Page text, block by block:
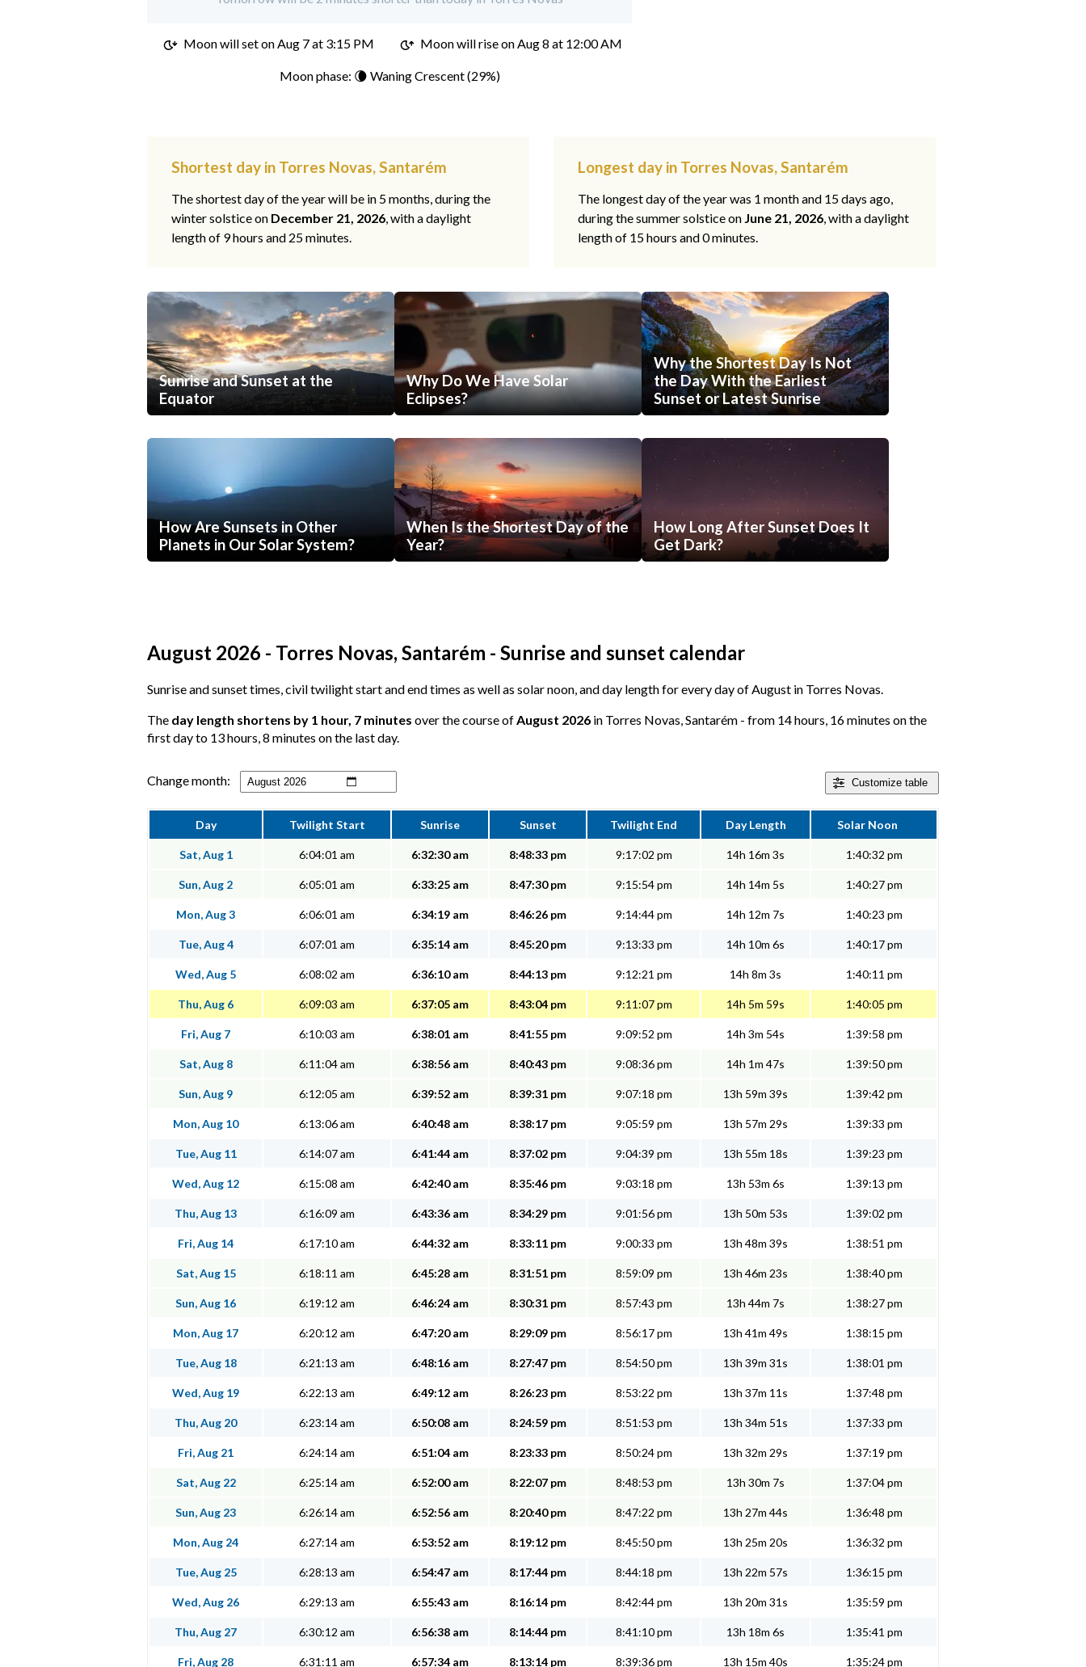
Moon will set onAug 7 at 3:15 PM Moon will rise on Aug 8 at 12:00 AM
Moon phase: 🌘 Waning Crescent (29%)
Shortest day in Torres Novas, Santarém
The shortest day of the year will be in 5 months, during the
winter solstice on December 21, 2026, with a daylight
length of 9 hours and 25 minutes.
Longest day in Torres Novas, Santarém
The longest day of the year was 1 month and 15 days ago,
during the summer solstice on June 21, 2026, with a daylight
length of 15 hours and 0 minutes.
Sunrise and Sunset at the
Equator
Why Do We Have Solar
Eclipses?
Why the Shortest Day Is Not
the Day With the Earliest
Sunset or Latest Sunrise
How Are Sunsets in Other
Planets in Our Solar System?
When Is the Shortest Day of the
Year?
How Long After Sunset Does It
Get Dark?
August 2026 - Torres Novas, Santarém - Sunrise and sunset calendar
Sunrise and sunset times, civil twilight start and end times as well as solar noon, and day length for every day of August in Torres Novas.
The day length shortens by 1 hour, 7 minutes over the course ofAugust 2026 in Torres Novas, Santarém - from 14 hours, 16 minutes on the
first day to 13 hours, 8 minutes on the last day.
Customize table
Change month:
Day Twilight Start Sunrise Sunset Twilight End Day Length Solar Noon
Sat, Aug 1 6:04:01 am 6:32:30 am 8:48:33 pm 9:17:02 pm 14h 16m 3s 1:40:32 pm
Sun, Aug 2 6:05:01 am 6:33:25 am 8:47:30 pm 9:15:54 pm 14h 14m 5s 1:40:27 pm
Mon, Aug 3 6:06:01 am 6:34:19 am 8:46:26 pm 9:14:44 pm 14h 12m 7s 1:40:23 pm
Tue, Aug 4 6:07:01 am 6:35:14 am 8:45:20 pm 9:13:33 pm 14h 10m 6s 1:40:17 pm
Wed, Aug 5 6:08:02 am 6:36:10 am 8:44:13 pm 9:12:21 pm 14h 8m 3s 1:40:11 pm
Thu, Aug 6 6:09:03 am 6:37:05 am 8:43:04 pm 9:11:07 pm 14h 5m 59s 1:40:05 pm
Fri, Aug 7 6:10:03 am 6:38:01 am 8:41:55 pm 9:09:52 pm 14h 3m 54s 1:39:58 pm
Sat, Aug 8 6:11:04 am 6:38:56 am 8:40:43 pm 9:08:36 pm 14h 1m 47s 1:39:50 pm
Sun, Aug 9 6:12:05 am 6:39:52 am 8:39:31 pm 9:07:18 pm 13h 59m 39s 1:39:42 pm
Mon, Aug 10 6:13:06 am 6:40:48 am 8:38:17 pm 9:05:59 pm 13h 57m 29s 1:39:33 pm
Tue, Aug 11 6:14:07 am 6:41:44 am 8:37:02 pm 9:04:39 pm 13h 55m 18s 1:39:23 pm
Wed, Aug 12 6:15:08 am 6:42:40 am 8:35:46 pm 9:03:18 pm 13h 53m 6s 1:39:13 pm
Thu, Aug 13 6:16:09 am 6:43:36 am 8:34:29 pm 9:01:56 pm 13h 50m 53s 1:39:02 pm
Fri, Aug 14 6:17:10 am 6:44:32 am 8:33:11 pm 9:00:33 pm 13h 48m 39s 1:38:51 pm
Sat, Aug 15 6:18:11 am 6:45:28 am 8:31:51 pm 8:59:09 pm 13h 46m 23s 1:38:40 pm
Sun, Aug 16 6:19:12 am 6:46:24 am 8:30:31 pm 8:57:43 pm 13h 44m 7s 1:38:27 pm
Mon, Aug 17 6:20:12 am 6:47:20 am 8:29:09 pm 8:56:17 pm 13h 41m 49s 1:38:15 pm
Tue, Aug 18 6:21:13 am 6:48:16 am 8:27:47 pm 8:54:50 pm 13h 39m 31s 1:38:01 pm
Wed, Aug 19 6:22:13 am 6:49:12 am 8:26:23 pm 8:53:22 pm 13h 37m 11s 1:37:48 pm
Thu, Aug 20 6:23:14 am 6:50:08 am 8:24:59 pm 8:51:53 pm 13h 34m 51s 1:37:33 pm
Fri, Aug 21 6:24:14 am 6:51:04 am 8:23:33 pm 8:50:24 pm 13h 32m 29s 1:37:19 pm
Sat, Aug 22 6:25:14 am 6:52:00 am 8:22:07 pm 8:48:53 pm 13h 30m 7s 1:37:04 pm
Sun, Aug 23 6:26:14 am 6:52:56 am 8:20:40 pm 8:47:22 pm 13h 27m 44s 1:36:48 pm
Mon, Aug 24 6:27:14 am 6:53:52 am 8:19:12 pm 8:45:50 pm 13h 25m 20s 1:36:32 pm
Tue, Aug 25 6:28:13 am 6:54:47 am 8:17:44 pm 8:44:18 pm 13h 22m 57s 1:36:15 pm
Wed, Aug 26 6:29:13 am 6:55:43 am 8:16:14 pm 8:42:44 pm 13h 20m 31s 1:35:59 pm
Thu, Aug 27 6:30:12 am 6:56:38 am 8:14:44 pm 8:41:10 pm 13h 18m 6s 1:35:41 pm
Fri, Aug 28 6:31:11 am 6:57:34 am 8:13:14 pm 8:39:36 pm 13h 15m 40s 1:35:24 pm